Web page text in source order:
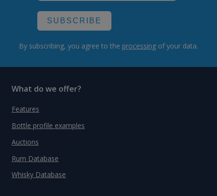
SUBSCRIBE
By subscribing, you agree to the processing of your data.
What do we offer?
Features
Bottle profile examples
Auctions
Rum Database
Whisky Database